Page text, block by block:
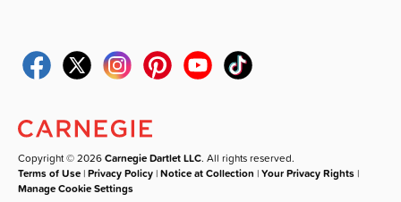
Copyright © 2026Carnegie Dartlet LLC. All rights reserved.
Terms of Use |Privacy Policy |Notice at Collection |Your Privacy Rights |
Manage Cookie Settings